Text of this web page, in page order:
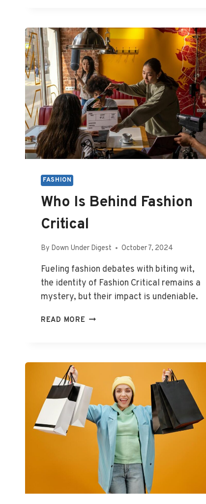
IN
FASHION
IN
2024?
FASHION
Who Is Behind Fashion
Critical
By Down Under Digest October 7, 2024
Fueling fashion debates with biting wit,
the identity of Fashion Critical remains a
mystery, but their impact is undeniable.
READ MORE WHO
CRITICAL